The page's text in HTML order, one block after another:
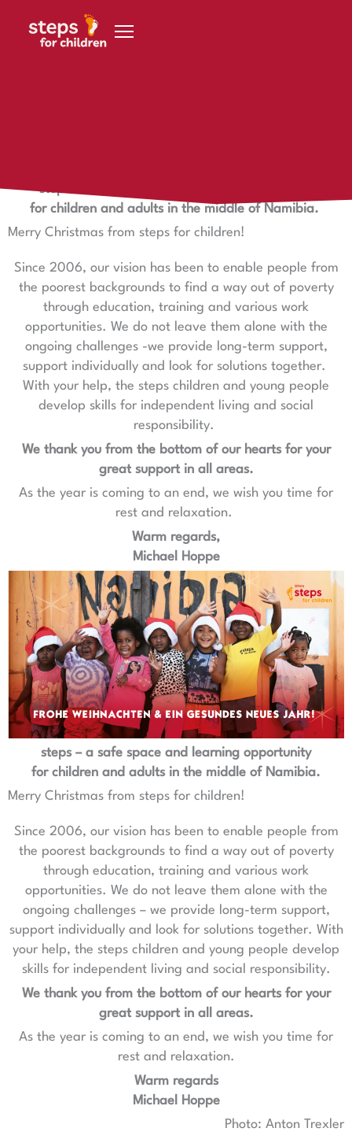
steps – a safe space and learning opportunity
for children and adults in the middle of Namibia.
Merry Christmas from steps for children!
Since 2006, our vision has been to enable people from
the poorest backgrounds to find a way out of poverty
through education, training and various work
opportunities. We do not leave them alone with the
ongoing challenges -we provide long-term support,
support individually and look for solutions together.
With your help, the steps children and young people
develop skills for independent living and social
responsibility.
We thank you from the bottom of our hearts for your
great support in all areas.
As the year is coming to an end, we wish you time for
rest and relaxation.
Warm regards,
Michael Hoppe
steps – a safe space and learning opportunity
for children and adults in the middle of Namibia.
Merry Christmas from steps for children!
Since 2006, our vision has been to enable people from
the poorest backgrounds to find a way out of poverty
through education, training and various work
opportunities. We do not leave them alone with the
ongoing challenges – we provide long-term support,
support individually and look for solutions together. With
your help, the steps children and young people develop
skills for independent living and social responsibility.
We thank you from the bottom of our hearts for your
great support in all areas.
As the year is coming to an end, we wish you time for
rest and relaxation.
Warm regards
Michael Hoppe
Photo: Anton Trexler